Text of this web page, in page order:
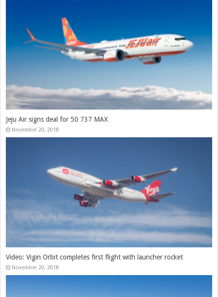
Jeju Air signs deal for 50 737 MAX
November 20, 2018
Video: Vigin Orbit completes first flight with launcher rocket
November 20, 2018